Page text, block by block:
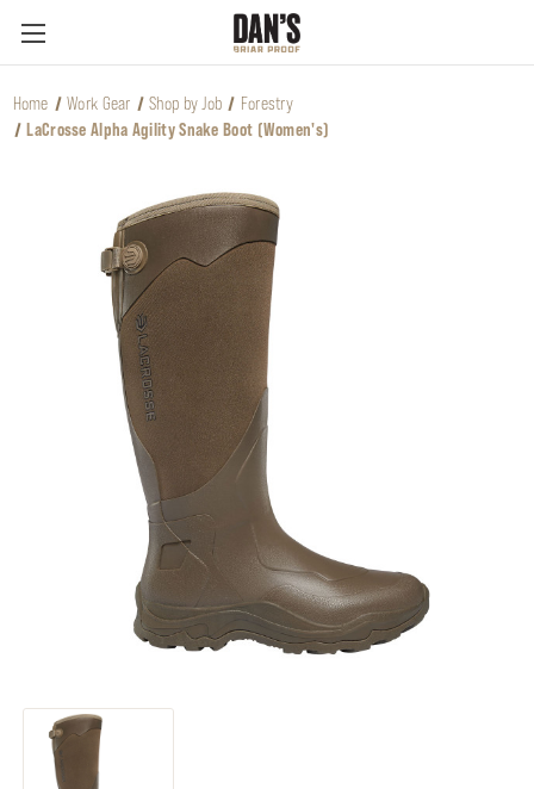
Home Work Gear Shop by Job
Forestry
LaCrosse Alpha Agility Snake Boot (Women's)